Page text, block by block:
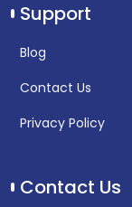
Support
Blog
Contact Us
Privacy Policy
Contact Us